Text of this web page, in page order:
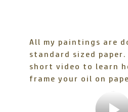
All my paintings are
standard sized
short video to learn
frame your oil on